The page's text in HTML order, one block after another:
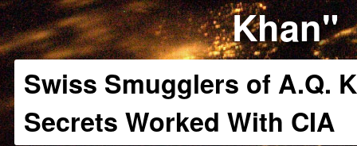
Khan"
Swiss Smugglers of A.Q.
Secrets Worked With CIA